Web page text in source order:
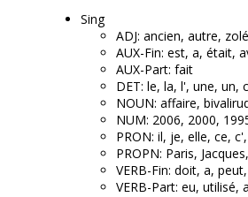
Sing
ADJ: ancien, autre,
AUX-Fin: est, a, était,
AUX-Part: fait
DET: le, la, l', une, un,
NOUN: affaire,
NUM: 2006, 2000,
PRON: il, je, elle, ce,
PROPN: Paris,
VERB-Fin: doit, a,
VERB-Part: eu,